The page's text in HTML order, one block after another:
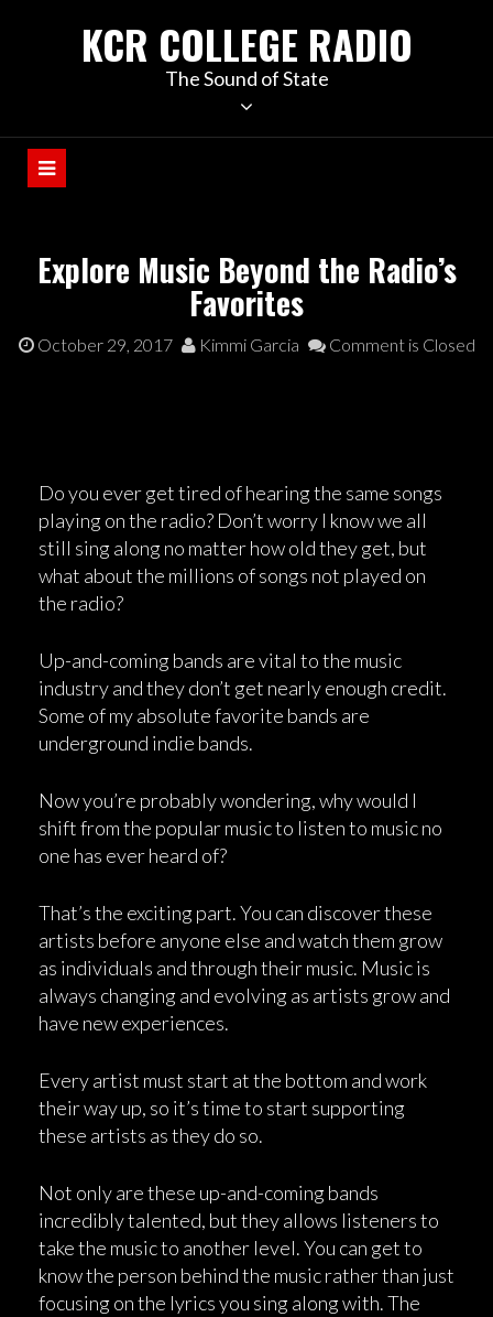
KCR COLLEGE RADIO
The Sound of State
Explore Music Beyond the Radio’s
Favorites
October 29, 2017 Kimmi Garcia Comment is Closed
Do you ever get tired of hearing the same songs
playing on the radio? Don’t worry I know we all
still sing along no matter how old they get, but
what about the millions of songs not played on
the radio?
Up-and-coming bands are vital to the music
industry and they don’t get nearly enough credit.
Some of my absolute favorite bands are
underground indie bands.
Now you’re probably wondering, why would I
shift from the popular music to listen to music no
one has ever heard of?
That’s the exciting part. You can discover these
artists before anyone else and watch them grow
as individuals and through their music. Music is
always changing and evolving as artists grow and
have new experiences.
Every artist must start at the bottom and work
their way up, so it’s time to start supporting
these artists as they do so.
Not only are these up-and-coming bands
incredibly talented, but they allows listeners to
take the music to another level. You can get to
know the person behind the music rather than just
focusing on the lyrics you sing along with. The